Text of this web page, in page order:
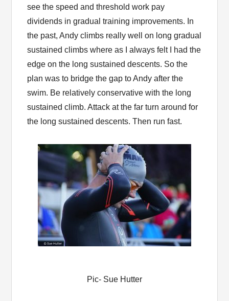
see the speed and threshold work pay
dividends in gradual training improvements. In
the past, Andy climbs really well on long gradual
sustained climbs where as I always felt I had the
edge on the long sustained descents. So the
plan was to bridge the gap to Andy after the
swim. Be relatively conservative with the long
sustained climb. Attack at the far turn around for
the long sustained descents. Then run fast.
Pic- Sue Hutter